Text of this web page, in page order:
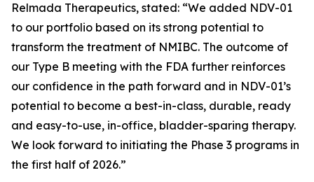
Relmada Therapeutics, stated: “We added NDV-01
to our portfolio based on its strong potential to
transform the treatment of NMIBC. The outcome of
our Type B meeting with the FDA further reinforces
our confidence in the path forward and in NDV-01’s
potential to become a best-in-class, durable, ready
and easy-to-use, in-office, bladder-sparing therapy.
We look forward to initiating the Phase 3 programs in
the first half of 2026.”